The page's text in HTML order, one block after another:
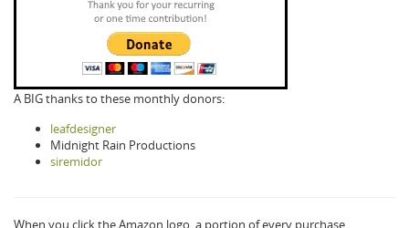
A BIG thanks to these monthly donors:
leafdesigner
Midnight Rain Productions
siremidor
When you click the Amazon logo, a portion of every purchase